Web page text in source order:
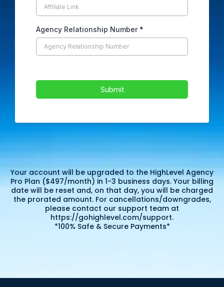
Agency Relationship Number *
Submit
Your account will be upgraded to the HighLevel Agency
Pro Plan ($497/month) in 1-3 business days. Your billing
date will be reset and, on that day, you will be charged
the prorated amount. For cancellations/downgrades,
please contact our support team at
https://gohighlevel.com/support.
*100% Safe & Secure Payments*